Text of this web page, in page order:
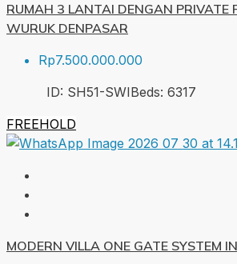
RUMAH 3 LANTAI DENGAN PRIVATE
WURUK DENPASAR
Rp7.500.000.000
ID: SH51-SWIBeds: 6317
FREEHOLD
MODERN VILLA ONE GATE SYSTEM